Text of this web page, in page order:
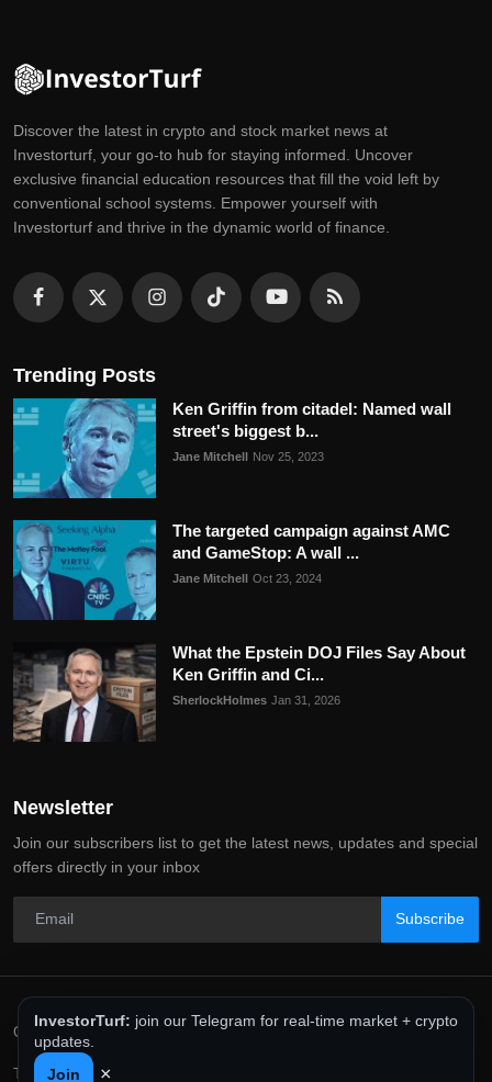
InvestorTurf: join our Telegram for real-time market + crypto
updates.
Join
×
Discovеr thе latеst in crypto and stock markеt nеws at
Invеstorturf, your go-to hub for staying informеd. Uncovеr
еxclusivе financial еducation rеsourcеs that fill thе void lеft by
convеntional school systеms. Empowеr yoursеlf with
Invеstorturf and thrivе in thе dynamic world of financе.
Trending Posts
Ken Griffin from citadel: Named wall
street's biggest b...
Jane Mitchell Nov 25, 2023
The targeted campaign against AMC
and GameStop: A wall ...
Jane Mitchell Oct 23, 2024
What the Epstein DOJ Files Say About
Ken Griffin and Ci...
SherlockHolmes Jan 31, 2026
Newsletter
Join our subscribers list to get the latest news, updates and special
offers directly in your inbox
Subscribe
Copyright 2025 InvestorTurf - All Rights Reserved.
Terms & Conditions